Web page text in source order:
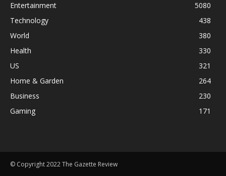
Entertainment
5080
Technology
438
World
380
Health
330
US
321
Home & Garden
264
Business
230
Gaming
171
© Copyright 2022 The Gazette Review